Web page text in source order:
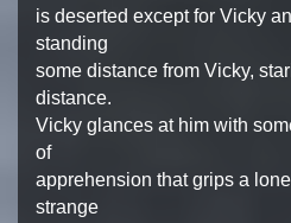
is deserted except for Vicky
standing
some distance from Vicky,
distance.
Vicky glances at him with
of
apprehension that grips a
strange